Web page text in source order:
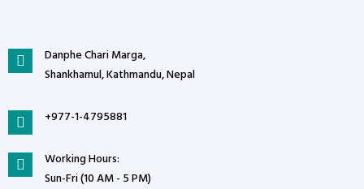
Danphe Chari Marga,
Shankhamul, Kathmandu, Nepal
+977-1-4795881
Working Hours:
Sun-Fri (10 AM - 5 PM)